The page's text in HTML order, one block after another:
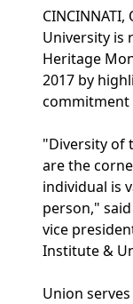
University is
Heritage
2017 by
commitment
"Diversity of
are the
individual is
person,"
vice
Institute &
Union